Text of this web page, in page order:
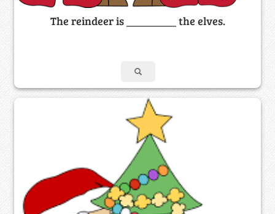
The reindeer is _________ the elves.